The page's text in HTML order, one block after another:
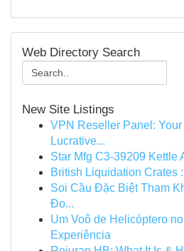
Web Directory Search
New Site Listings
VPN Reseller Panel: Your
Lucrative...
Star Mfg C3-39209 Kettle
British Liquidation Crates
Soi Cầu Đặc Biệt Tham
Đo...
Um Voô de Helicóptero
Experiência